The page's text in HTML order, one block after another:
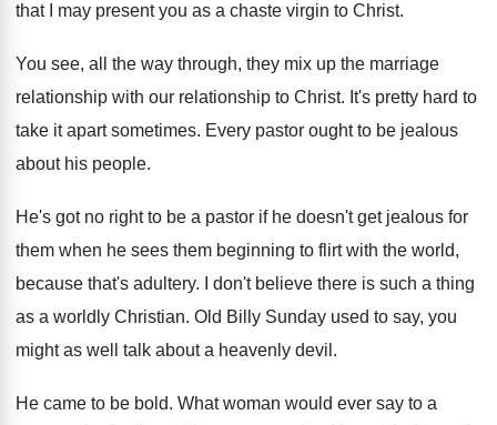
that I may present you as a chaste virgin to Christ.
You see, all the way through, they mix up the marriage
relationship with our relationship to Christ. It's pretty hard to
take it apart sometimes. Every pastor ought to be jealous
about his people.
He's got no right to be a pastor if he doesn't get jealous for
them when he sees them beginning to flirt with the world,
because that's adultery.
I don't believe there is such a thing
as a worldly Christian. Old Billy Sunday used to say, you
might as well talk about a heavenly devil .
He came to be bold. What woman would ever say to a